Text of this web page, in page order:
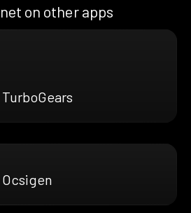
on other apps